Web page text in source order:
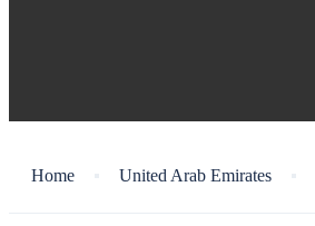
Home United Arab Emirates